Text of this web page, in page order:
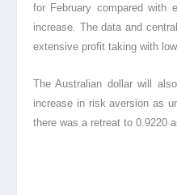
for February compared with
increase. The data and
extensive profit taking with
The Australian dollar will
increase in risk aversion as
there was a retreat to 0.9220